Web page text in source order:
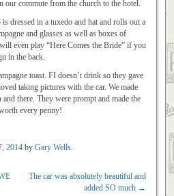
our commute from the church to the hotel.
dressed in a tuxedo and hat and rolls out a
and glasses as well as boxes of
even play “Here Comes the Bride” if you
in the back.
toast. FI doesn’t drink so they gave
taking pictures with the car. We made
there. They were prompt and made the
every penny!
2014 by Gary Wells.
The car was absolutely beautiful and
added SO much →